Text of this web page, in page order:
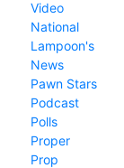
Video
National
Lampoon's
News
Pawn Stars
Podcast
Polls
Proper
Prop